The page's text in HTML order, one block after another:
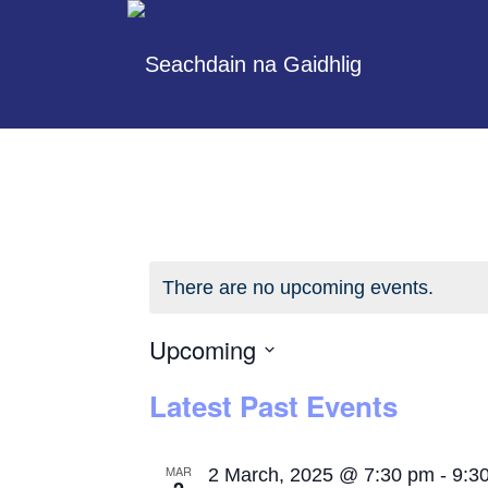
There are no upcoming events.
Upcoming
date.
Latest Past Events
MAR 2 March, 2025 @ 7:30 pm -